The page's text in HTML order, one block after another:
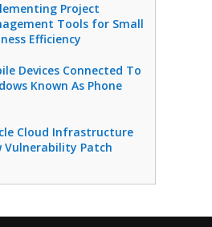
Project
Tools for Small
Efficiency
Devices Connected To
Known As Phone
Cloud Infrastructure
Vulnerability Patch